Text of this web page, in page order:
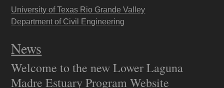
University of Texas Rio Grande Valley
Department of Civil Engineering
News
Welcome to the new Lower Laguna
Madre Estuary Program Website